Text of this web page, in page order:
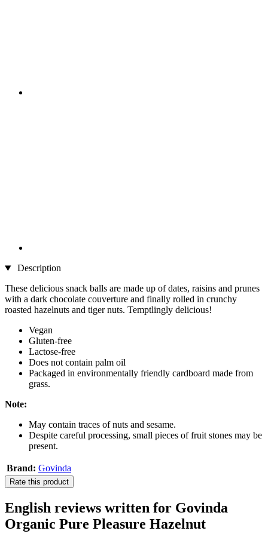
Description
These delicious snack balls are made up of dates, raisins and prunes
with a dark chocolate couverture and finally rolled in crunchy
roasted hazelnuts and tiger nuts. Temptlingly delicious!
Vegan
Gluten-free
Lactose-free
Does not contain palm oil
Packaged in environmentally friendly cardboard made from
grass.
Note:
May contain traces of nuts and sesame.
Despite careful processing, small pieces of fruit stones may be
present.
Brand: Govinda
Rate this product
English reviews written for Govinda
Organic Pure Pleasure Hazelnut